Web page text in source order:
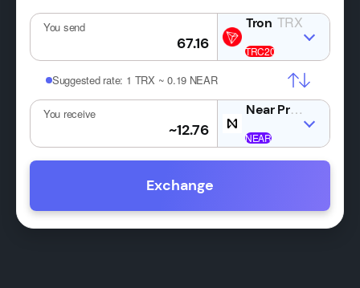
You send TRX
Suggested rate: 1 TRX ~ 0.19 NEAR
You receive
Exchange